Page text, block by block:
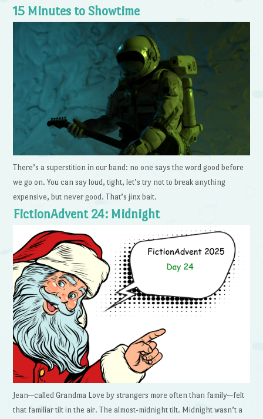
15 Minutes to Showtime
There’s a superstition in our band: no one says the word good before
we go on. You can say loud, tight, let’s try not to break anything
expensive, but never good. That’s jinx bait.
FictionAdvent 24: Midnight
Jean—called Grandma Love by strangers more often than family—felt
that familiar tilt in the air. The almost-midnight tilt. Midnight wasn’t a